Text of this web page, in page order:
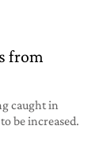
from
caught in
be increased.